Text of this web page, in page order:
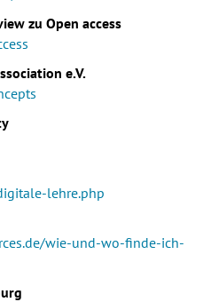
zu Open access
e.V.
lehre.php
wie-und-wo-finde-ich-